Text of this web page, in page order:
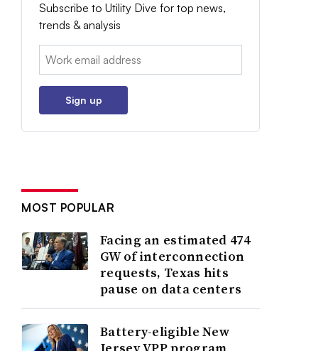
Subscribe to Utility Dive for top news,
trends & analysis
Email:
Sign up
MOST POPULAR
Facing an estimated 474
GW of interconnection
requests, Texas hits
pause on data centers
Battery-eligible New